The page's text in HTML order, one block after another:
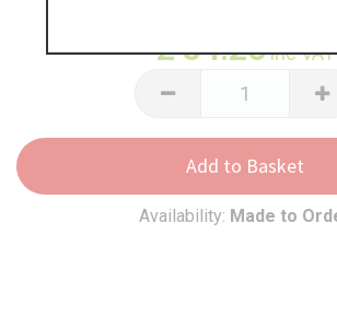
£84.25inc VAT
Add to Basket
Availability: Made to